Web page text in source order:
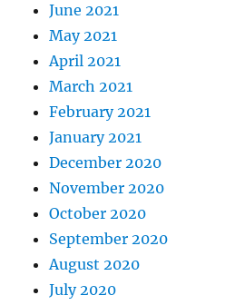
June 2021
May 2021
April 2021
March 2021
February 2021
January 2021
December 2020
November 2020
October 2020
September 2020
August 2020
July 2020